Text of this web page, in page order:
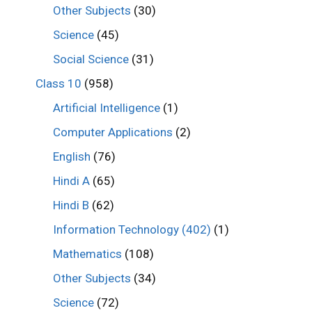
Other Subjects (30)
Science (45)
Social Science (31)
Class 10 (958)
Artificial Intelligence (1)
Computer Applications (2)
English (76)
Hindi A (65)
Hindi B (62)
Information Technology (402) (1)
Mathematics (108)
Other Subjects (34)
Science (72)